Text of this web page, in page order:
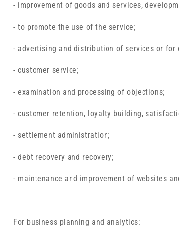
- improvement of goods and services,
- to promote the use of the service;
- advertising and distribution of services or for
- customer service;
- examination and processing of objections;
- customer retention, loyalty building,
- settlement administration;
- debt recovery and recovery;
- maintenance and improvement of websites
For business planning and analytics: